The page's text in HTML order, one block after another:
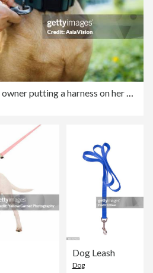
Close up of a female pet owner putting a harness on her pet dog, buckles the strap outdoor in park, getting ready for a walk
Dog Leash
Dog